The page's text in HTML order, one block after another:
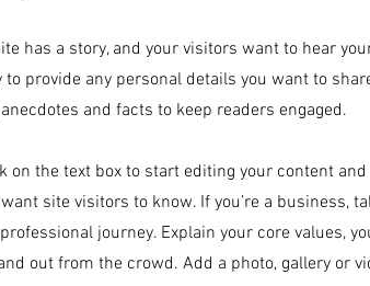
has a story, and your visitors want to hear
to provide any personal details you want to
and facts to keep readers engaged.
on the text box to start editing your content
site visitors to know. If you’re a business,
journey. Explain your core values,
out from the crowd. Add a photo, gallery or